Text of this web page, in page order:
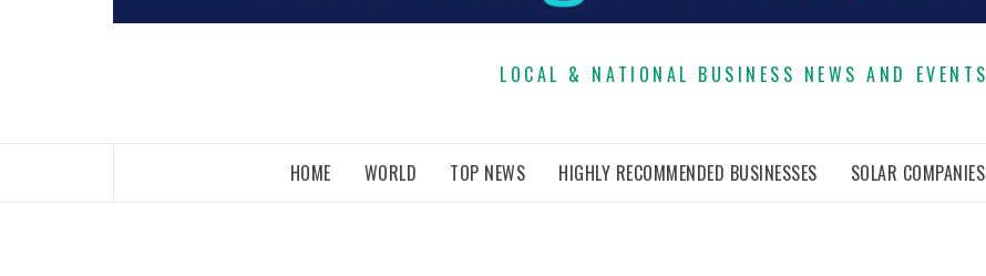
LOCAL & NATIONAL BUSINESS NEWS AND EVENTS
HOME WORLD TOP NEWS HIGHLY RECOMMENDED BUSINESSES SOLAR COMPANIES